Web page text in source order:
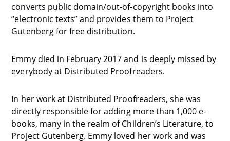
converts public domain/out-of-copyright books into
“electronic texts” and provides them to Project
Gutenberg for free distribution.
Emmy died in February 2017 and is deeply missed by
everybody at Distributed Proofreaders.
In her work at Distributed Proofreaders, she was
directly responsible for adding more than 1,000 e-
books, many in the realm of Children’s Literature, to
Project Gutenberg. Emmy loved her work and was